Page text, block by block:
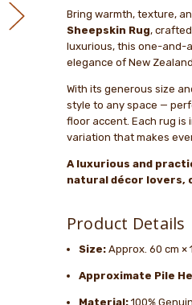
Bring warmth, texture,
Sheepskin Rug,
luxurious, this one-and-
elegance of New
With its generous size
style to any space —
floor accent. Each rug
variation that makes
A luxurious and
natural décor lovers,
Product Details
Size:Approx. 60 cm ×
Approximate Pile
Material:100%